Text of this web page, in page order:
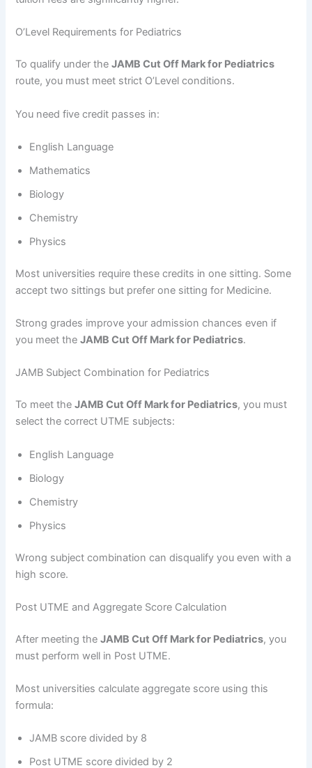
O’Level Requirements for Pediatrics
To qualify under theJAMB Cut Off Mark for Pediatrics
route, you must meet strict O’Level conditions.
You need five credit passes in:
English Language
Mathematics
Biology
Chemistry
Physics
Most universities require these credits in one sitting. Some
accept two sittings but prefer one sitting for Medicine.
Strong grades improve your admission chances even if
you meet theJAMB Cut Off Mark for Pediatrics.
JAMB Subject Combination for Pediatrics
To meet theJAMB Cut Off Mark for Pediatrics, you must
select the correct UTME subjects:
English Language
Biology
Chemistry
Physics
Wrong subject combination can disqualify you even with a
high score.
Post UTME and Aggregate Score Calculation
After meeting theJAMB Cut Off Mark for Pediatrics, you
must perform well in Post UTME.
Most universities calculate aggregate score using this
formula:
JAMB score divided by 8
Post UTME score divided by 2